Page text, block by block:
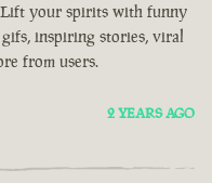
your spirits with funny
inspiring stories, viral
from users.
2 YEARS AGO